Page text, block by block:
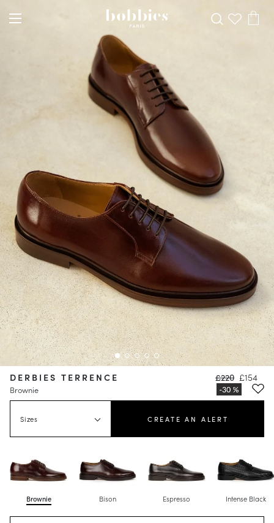
DERBIES TERRENCE
Brownie
£220 £154
Sizes CREATE AN ALERT
Brownie Bison Espresso Intense Black